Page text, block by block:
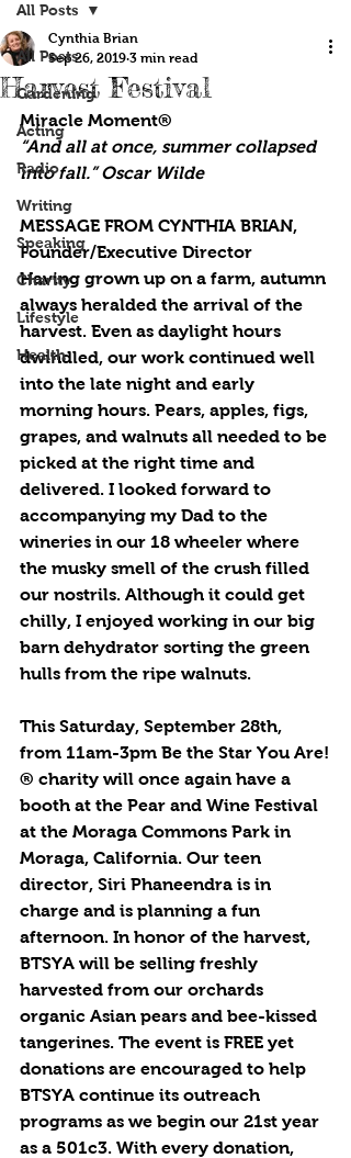
All Posts
Gardening
Acting
Radio
Writing
Speaking
Charity
Lifestyle
Health
All Posts
Harvest Festival
Cynthia Brian
Sep 26, 2019 3 min read
Miracle Moment®
“And all at once, summer collapsed
into fall.” Oscar Wilde
MESSAGE FROM CYNTHIA BRIAN,
Founder/Executive Director
Having grown up on a farm, autumn
always heralded the arrival of the
harvest. Even as daylight hours
dwindled, our work continued well
into the late night and early
morning hours. Pears, apples, figs,
grapes, and walnuts all needed to be
picked at the right time and
delivered. I looked forward to
accompanying my Dad to the
wineries in our 18 wheeler where
the musky smell of the crush filled
our nostrils. Although it could get
chilly, I enjoyed working in our big
barn dehydrator sorting the green
hulls from the ripe walnuts.
This Saturday, September 28th,
from 11am-3pm Be the Star You Are!
® charity will once again have a
booth at the Pear and Wine Festival
at the Moraga Commons Park in
Moraga, California. Our teen
director, Siri Phaneendra is in
charge and is planning a fun
afternoon. In honor of the harvest,
BTSYA will be selling freshly
harvested from our orchards
organic Asian pears and bee-kissed
tangerines. The event is FREE yet
donations are encouraged to help
BTSYA continue its outreach
programs as we begin our 21st year
as a 501c3. With every donation,